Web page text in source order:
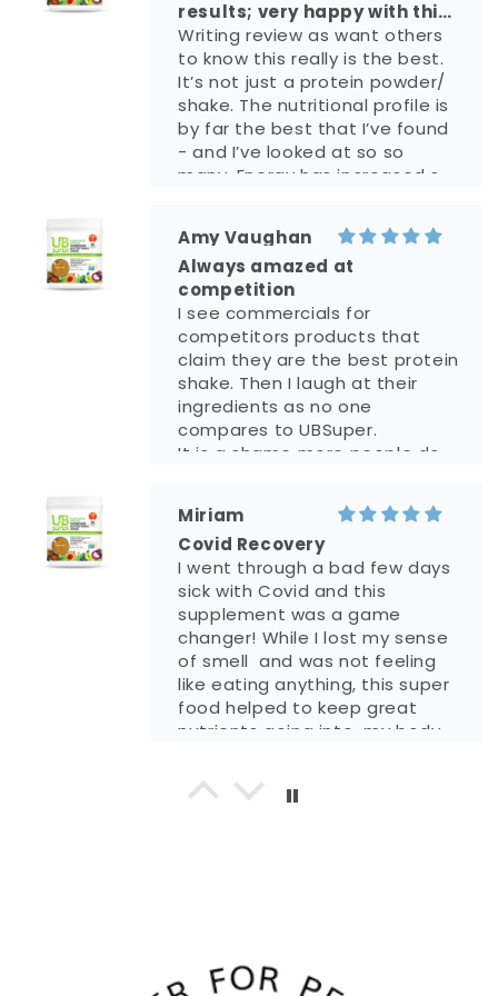
results; very happy with this
shake!!
Writing review as want others
to know this really is the best.
It’s not just a protein powder/
shake. The nutritional profile is
by far the best that I’ve found
- and I’ve looked at so so
many. Energy has increased so
found this!! bc energy is up,
mood is better!! It’s truly life
changing for me in so many
positive ways. I also like that
this is a small US business who
isn’t compromising their
product with fillers etc. It
replaces a lot of supplements
for me, so it’s also very cost
efficient. Please keep making
this product forever. I’m so
life (able to work out more
etc) and healthier because of
this shake!!!
Amy Vaughan
Always amazed at
competition
I see commercials for
competitors products that
claim they are the best protein
shake. Then I laugh at their
ingredients as no one
compares to UBSuper.
It is a shame more people do
Miriam
Covid Recovery
I went through a bad few days
sick with Covid and this
supplement was a game
changer! While I lost my sense
of smell and was not feeling
like eating anything, this super
food helped to keep great
nutrients going into my body
Amazing product.
able to swallow, but thankfully,
he is able to drink UB Super. I